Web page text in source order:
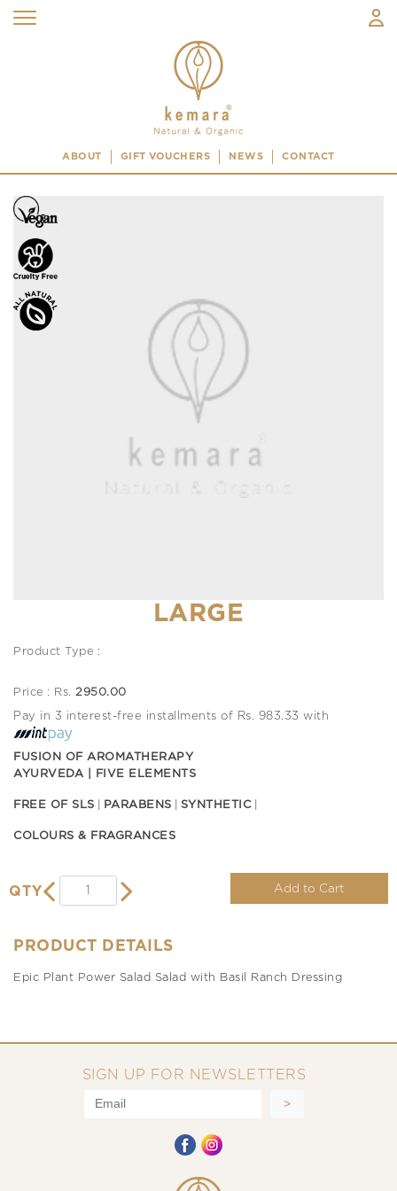
ABOUT GIFT VOUCHERS NEWS CONTACT
LARGE
Product Type :
Price : Rs. 2950.00
Pay in 3 interest-free installments of Rs. 983.33 with
FUSION OF AROMATHERAPY
AYURVEDA | FIVE ELEMENTS
FREE OF SLS PARABENS SYNTHETIC
COLOURS & FRAGRANCES
QTY Add to Cart
PRODUCT DETAILS
Epic Plant Power Salad Salad with Basil Ranch Dressing
SIGN UP FOR NEWSLETTERS